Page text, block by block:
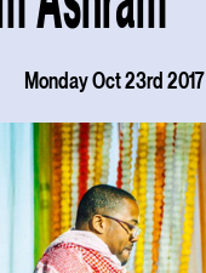
Monday Oct 23rd 2017